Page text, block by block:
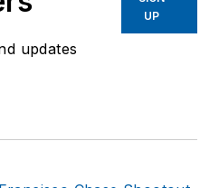
updates
UP